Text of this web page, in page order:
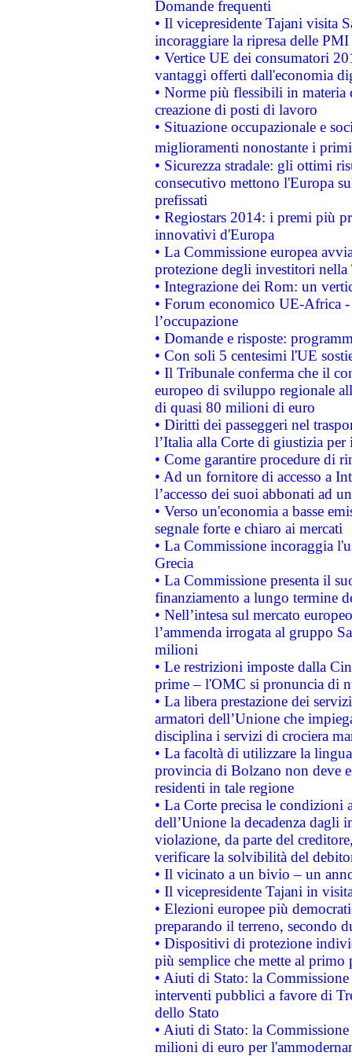
Domande frequenti
• Il vicepresidente Tajani visita
incoraggiare la ripresa delle
• Vertice UE dei consumatori
vantaggi offerti dall'economia
• Norme più flessibili in materia
creazione di posti di lavoro
• Situazione occupazionale e
miglioramenti nonostante i
• Sicurezza stradale: gli ottimi
consecutivo mettono l'Europa
prefissati
• Regiostars 2014: i premi più
innovativi d'Europa
• La Commissione europea
protezione degli investitori
• Integrazione dei Rom: un
• Forum economico UE-Africa -
l’occupazione
• Domande e risposte:
• Con soli 5 centesimi l'UE
• Il Tribunale conferma che il
europeo di sviluppo regionale
di quasi 80 milioni di euro
• Diritti dei passeggeri nel
l’Italia alla Corte di giustizia
• Come garantire procedure di
• Ad un fornitore di accesso a
l’accesso dei suoi abbonati ad
• Verso un'economia a basse
segnale forte e chiaro ai mercati
• La Commissione incoraggia
Grecia
• La Commissione presenta il
finanziamento a lungo termine
• Nell’intesa sul mercato
l’ammenda irrogata al gruppo
milioni
• Le restrizioni imposte dalla
prime – l'OMC si pronuncia di
• La libera prestazione dei
armatori dell’Unione che
disciplina i servizi di crociera
• La facoltà di utilizzare la
provincia di Bolzano non deve
residenti in tale regione
• La Corte precisa le
dell’Unione la decadenza dagli
violazione, da parte del
verificare la solvibilità del
• Il vicinato a un bivio – un
• Il vicepresidente Tajani in
• Elezioni europee più
preparando il terreno, secondo
• Dispositivi di protezione
più semplice che mette al primo
• Aiuti di Stato: la
interventi pubblici a favore di
dello Stato
• Aiuti di Stato: la
milioni di euro per